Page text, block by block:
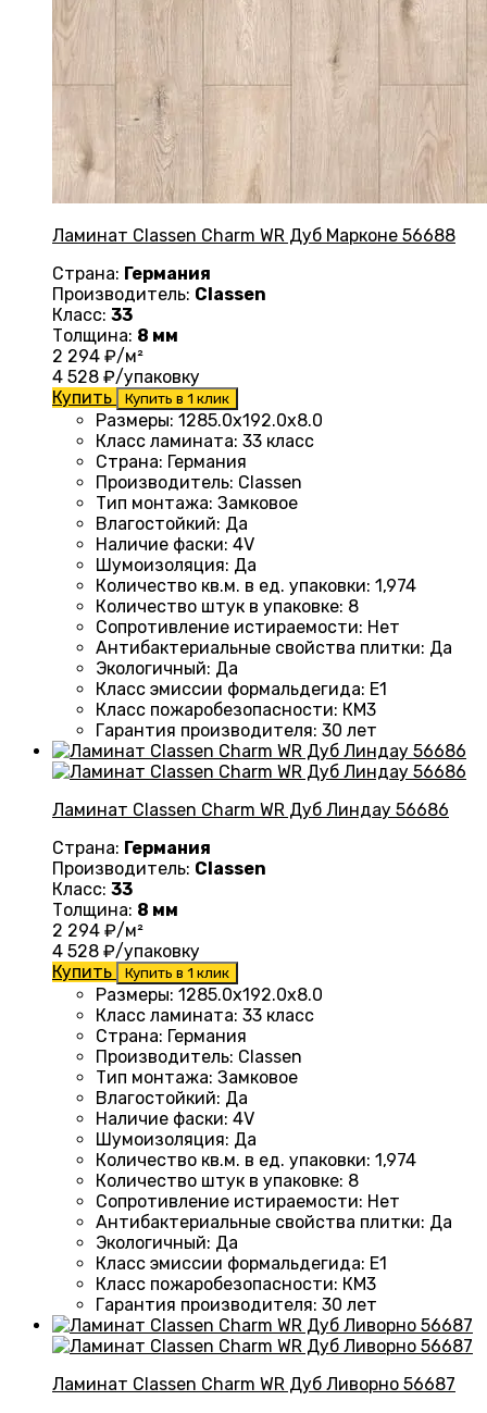
Ламинат Classen Charm WR Дуб Марконе 56688
Страна: Германия
Производитель: Classen
Класс: 33
Толщина: 8 мм
2 294 ₽/м²
4 528 ₽/упаковку
Купить
Купить в 1 клик
Размеры: 1285.0х192.0х8.0
Класс ламината: 33 класс
Страна: Германия
Производитель: Classen
Тип монтажа: Замковое
Влагостойкий: Да
Наличие фаски: 4V
Шумоизоляция: Да
Количество кв.м. в ед. упаковки: 1,974
Количество штук в упаковке: 8
Сопротивление истираемости: Нет
Антибактериальные свойства плитки: Да
Экологичный: Да
Класс эмиссии формальдегида: E1
Класс пожаробезопасности: КМ3
Гарантия производителя: 30 лет
Ламинат Classen Charm WR Дуб Линдау 56686
Страна: Германия
Производитель: Classen
Класс: 33
Толщина: 8 мм
2 294 ₽/м²
4 528 ₽/упаковку
Купить
Купить в 1 клик
Размеры: 1285.0х192.0х8.0
Класс ламината: 33 класс
Страна: Германия
Производитель: Classen
Тип монтажа: Замковое
Влагостойкий: Да
Наличие фаски: 4V
Шумоизоляция: Да
Количество кв.м. в ед. упаковки: 1,974
Количество штук в упаковке: 8
Сопротивление истираемости: Нет
Антибактериальные свойства плитки: Да
Экологичный: Да
Класс эмиссии формальдегида: E1
Класс пожаробезопасности: КМ3
Гарантия производителя: 30 лет
Ламинат Classen Charm WR Дуб Ливорно 56687